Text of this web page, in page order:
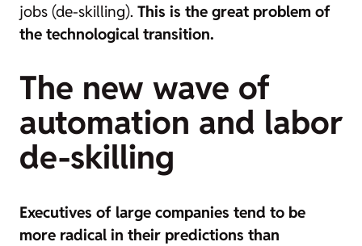
jobs (de-skilling). This is the great problem of
the technological transition.
The new wave of
automation and labor
de-skilling
Executives of large companies tend to be
more radical in their predictions than